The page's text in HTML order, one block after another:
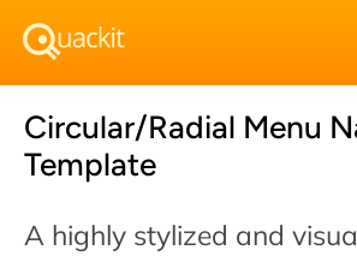
Circular/Radial Menu
Template
A highly stylized and